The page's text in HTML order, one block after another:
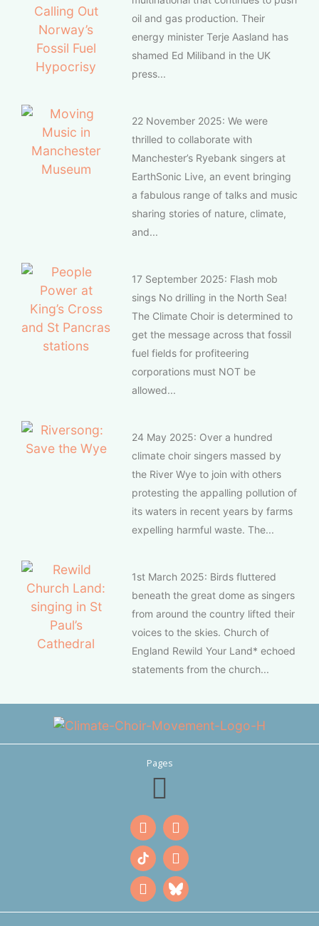
oil and gas production. Their
energy minister Terje Aasland has
shamed Ed Miliband in the UK
press...
22 November 2025: We were
thrilled to collaborate with
Manchester’s Ryebank singers at
EarthSonic Live, an event bringing
a fabulous range of talks and music
sharing stories of nature, climate,
and...
17 September 2025: Flash mob
sings No drilling in the North Sea!
The Climate Choir is determined to
get the message across that fossil
fuel fields for profiteering
corporations must NOT be
allowed...
24 May 2025: Over a hundred
climate choir singers massed by
the River Wye to join with others
protesting the appalling pollution of
its waters in recent years by farms
expelling harmful waste. The...
1st March 2025: Birds fluttered
beneath the great dome as singers
from around the country lifted their
voices to the skies. Church of
England Rewild Your Land* echoed
statements from the church...
Pages